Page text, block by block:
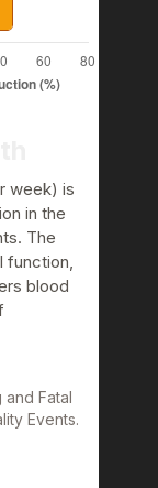
week) is
in the
The
function,
blood
and Fatal
Events.